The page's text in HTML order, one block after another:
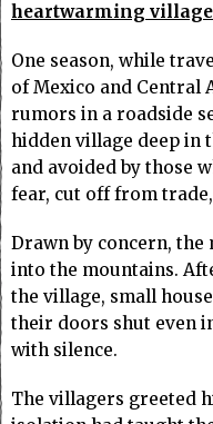
heartwarming
One season, while
of Mexico and Central
rumors in a roadside
hidden village deep in
and avoided by those
fear, cut off from
Drawn by concern,
into the mountains.
the village, small
their doors shut even
with silence.
The villagers greeted